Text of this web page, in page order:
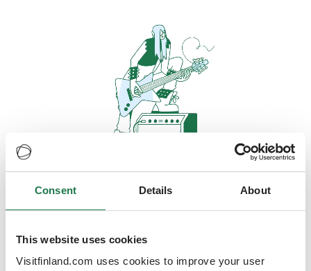
Consent Details About
This website uses cookies
Visitfinland.com uses cookies to improve your user
Oops, looks like our servers are
doing some heavy lifting and they
are temporarily unavailable
We should be back online soon